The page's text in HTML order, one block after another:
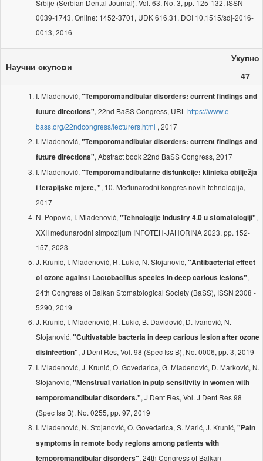
Srbije (Serbian Dental Journal), Vol. 63, No. 3, pp. 125-132, ISSN
0039-1743, Online: 1452-3701, UDK 616.31, DOI 10.1515/sdj-2016-
0013, 2016
Научни скупови
Укупно
47
I. Mladenović, "Temporomandibular disorders: current findings and
future directions", 22nd BaSS Congress, URL https://www.e-
bass.org/22ndcongress/lecturers.html , 2017
I. Mladenović, "Temporomandibular disorders: current findings and
future directions", Abstract book 22nd BaSS Congress, 2017
I. Mladenović, "Temporomandibularne disfunkcije: klinička obilježja
i terapijske mjere, ", 10. Međunarodni kongres novih tehnologija,
2017
N. Popović, I. Mladenović, "Tehnologije Industry 4.0 u stomatologiji",
XXII međunarodni simpozijum INFOTEH-JAHORINA 2023, pp. 152-
157, 2023
J. Krunić, I. Mladenović, R. Lukić, N. Stojanović, "Antibacterial effect
of ozone against Lactobacillus species in deep carious lesions",
24th Congress of Balkan Stomatological Society (BaSS), ISSN 2308 -
5290, 2019
J. Krunić, I. Mladenović, R. Lukić, B. Davidović, D. Ivanović, N.
Stojanović, "Cultivatable bacteria in deep carious lesion after ozone
disinfection", J Dent Res, Vol. 98 (Spec Iss B), No. 0006, pp. 3, 2019
I. Mladenović, J. Krunić, O. Govedarica, G. Mladenović, D. Marković, N.
Stojanović, "Menstrual variation in pulp sensitivity in women with
temporomandibular disorders.", J Dent Res, Vol. J Dent Res 98
(Spec Iss B), No. 0255, pp. 97, 2019
I. Mladenović, N. Stojanović, O. Govedarica, S. Marić, J. Krunić, "Pain
symptoms in remote body regions among patients with
temporomandibular disorders", 24th Congress of Balkan